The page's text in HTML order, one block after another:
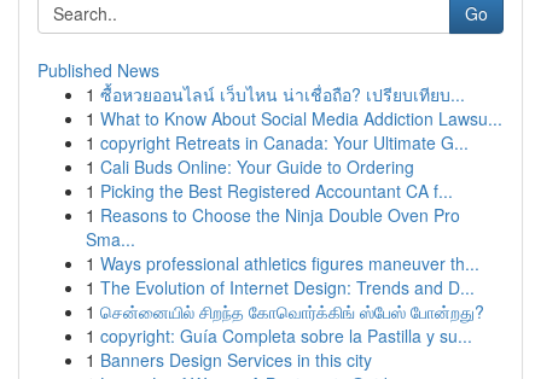
Go
Published News
1 ซื้อหวยออนไลน์ เว็บไหน น่าเชื่อถือ? เปรียบเทียบ...
1 What to Know About Social Media Addiction Lawsu...
1 copyright Retreats in Canada: Your Ultimate G...
1 Cali Buds Online: Your Guide to Ordering
1 Picking the Best Registered Accountant CA f...
1 Reasons to Choose the Ninja Double Oven Pro
Sma...
1 Ways professional athletics figures maneuver th...
1 The Evolution of Internet Design: Trends and D...
1 சென்னையில் சிறந்த கோவொர்க்கிங் ஸ்பேஸ் போன்றது?
1 copyright: Guía Completa sobre la Pastilla y su...
1 Banners Design Services in this city